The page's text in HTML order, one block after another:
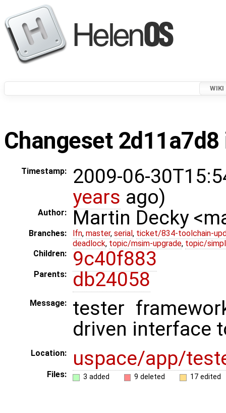
WIKI
Changeset
Timestamp:
2009-06-
years ago)
Author: Martin Decky
Branches: lfn, master, serial , ticket/834-toolchain-
deadlock, topic/msim-upgrade, topic/
Children:
9c40f883
Parents: db24058
Message:
tester
driven interface
Location: uspace/app/
Files: 3 added 9 deleted 17 edited